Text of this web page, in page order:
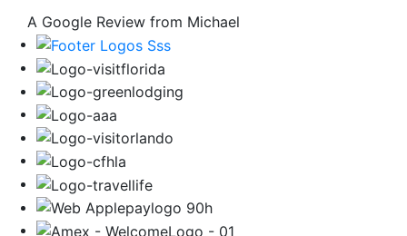
A Google Review from Michael